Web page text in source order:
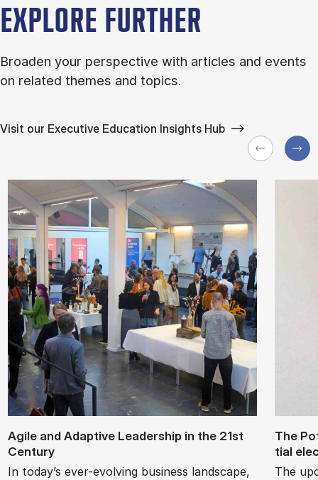
EXPLORE FURTHER
Broaden your perspective with articles and events
on related themes and topics.
Visit our Executive Education Insights Hub
Agile and Ad­apt­ive Lead­er­ship in the 21st
Cen­tury
In today’s ever-evolving business landscape,
The
tial
The